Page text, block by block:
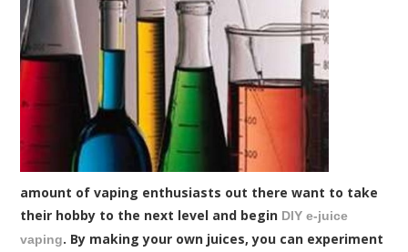
amount of vaping enthusiasts out there want to take
their hobby to the next level and begin DIY e-juice
vaping. By making your own juices, you can experiment